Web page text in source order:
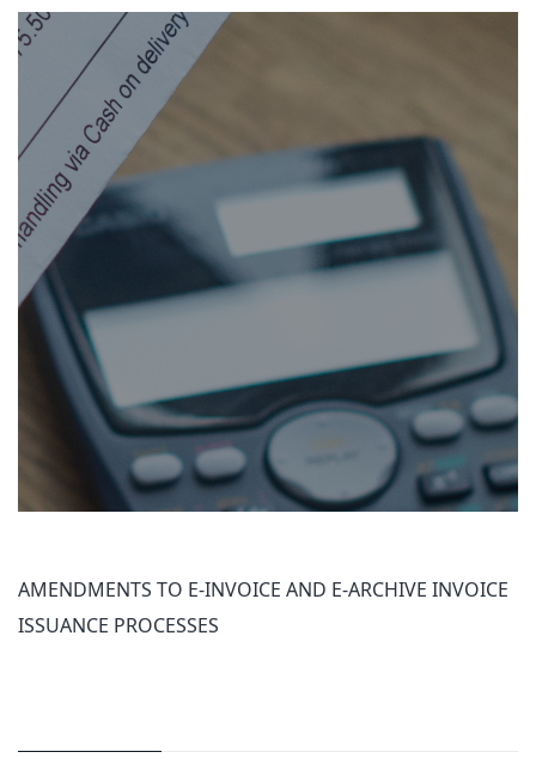
AMENDMENTS TO E-INVOICE AND E-ARCHIVE INVOICE
ISSUANCE PROCESSES